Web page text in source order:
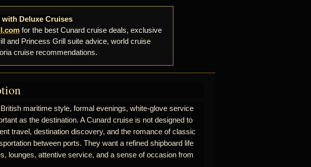
Deluxe Cruises
for the best Cunard cruise deals, exclusive
and Princess Grill suite advice, world cruise
cruise recommendations.
maritime style, formal evenings, white-glove service
as the destination. A Cunard cruise is not designed to
travel, destination discovery, and the romance of classic
between ports. They want a refined shipboard life
lounges, attentive service, and a sense of occasion from